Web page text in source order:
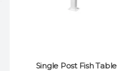
Single Post Fish Table